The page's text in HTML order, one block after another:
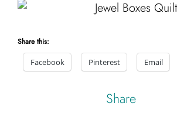
Share this:
Facebook
Pinterest Email
Share